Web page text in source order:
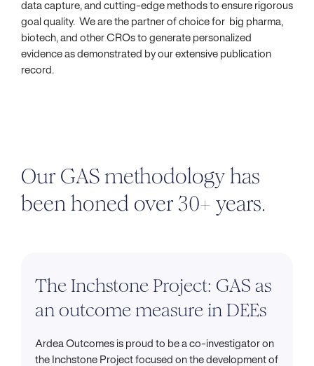
data capture, and cutting-edge methods to ensure rigorous
goal quality. We are the partner of choice for big pharma,
biotech, and other CROs to generate personalized
evidence as demonstrated by our extensive publication
record.
Our GAS methodology has
been honed over 30+ years.
The Inchstone Project: GAS as
an outcome measure in DEEs
Ardea Outcomes is proud to be a co-investigator on
the Inchstone Project focused on the development of